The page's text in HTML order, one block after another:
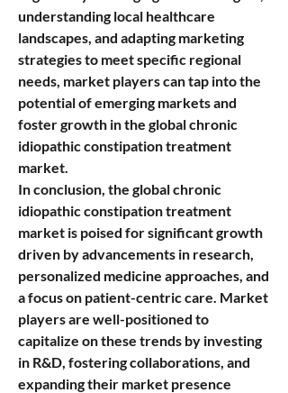
understanding local healthcare
landscapes, and adapting marketing
strategies to meet specific regional
needs, market players can tap into the
potential of emerging markets and
foster growth in the global chronic
idiopathic constipation treatment
market.
In conclusion, the global chronic
idiopathic constipation treatment
market is poised for significant growth
driven by advancements in research,
personalized medicine approaches, and
a focus on patient-centric care. Market
players are well-positioned to
capitalize on these trends by investing
in R&D, fostering collaborations, and
expanding their market presence